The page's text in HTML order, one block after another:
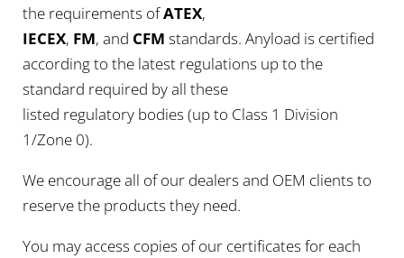
the requirements ofATEX,
IECEX, FM, and CFM standards. Anyload is certified
according to the latest regulations up to the
standard required by all these
listed regulatory bodies (up to Class 1 Division
1/Zone 0).
We encourage all of our dealers and OEM clients to
reserve the products they need.
You may access copies of our certificates for each